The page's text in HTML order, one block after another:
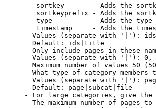
sortkey       - Adds the
sortkeyprefix - Adds the
type          - Adds the
timestamp     - Adds the
Values (separate with '|'):
Default: ids|title
- Only include pages in these
Values (separate with '|'):
Maximum number of values 50
- What type of category members
Values (separate with '|'):
Default: page|subcat|file
- For large categories, give
- The maximum number of pages to